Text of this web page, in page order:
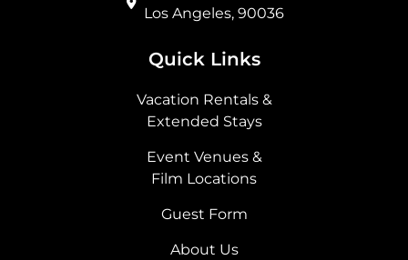
Los Angeles, 90036
Quick Links
Vacation Rentals &
Extended Stays
Event Venues &
Film Locations
Guest Form
About Us